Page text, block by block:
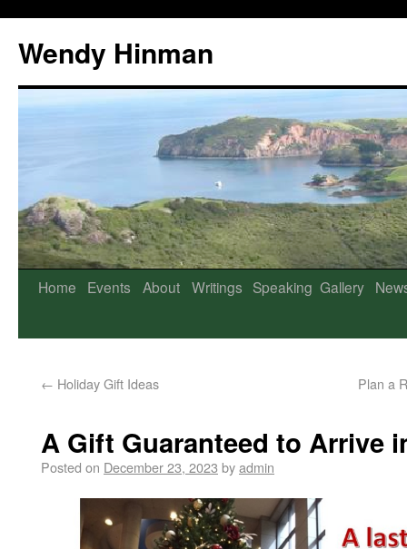
Wendy Hinman
Home Events About Writings Speaking Gallery
← Holiday Gift Ideas Plan a
A Gift Guaranteed to Arrive
Posted on December 23, 2023 byadmin